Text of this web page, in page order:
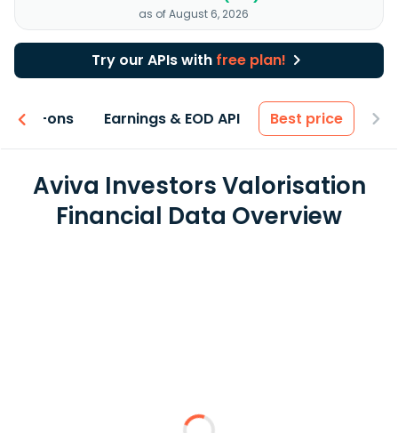
as of August 6, 2026
Try our APIs with free plan!
Add-ons Earnings & EOD API Best price
Aviva Investors Valorisation
Financial Data Overview